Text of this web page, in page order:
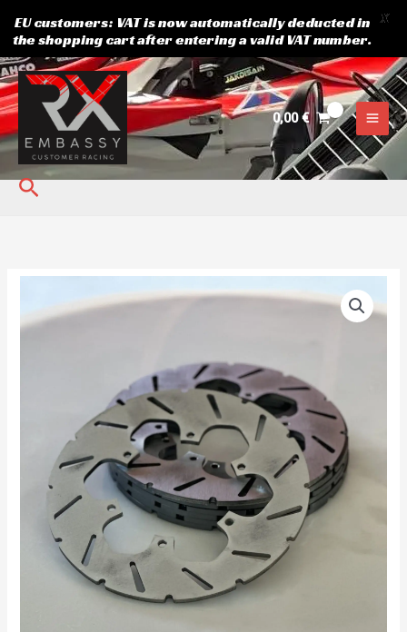
Skip
to
content
0,00€
Search
Brake
Disc
EU customers: VAT is now automatically deducted in
the shopping cart after entering a valid VAT number.
X